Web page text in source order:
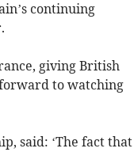
continuing
giving British
to watching
said: ‘The fact that